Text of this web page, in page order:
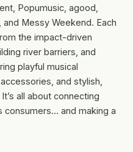
Popumusic, agood,
Messy Weekend. Each
the impact-driven
river barriers, and
playful musical
and stylish,
all about connecting
consumers… and making a